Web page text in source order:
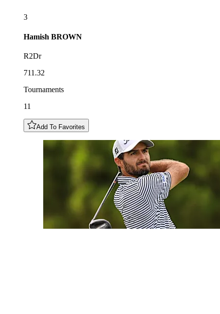
3
Hamish BROWN
R2Dr
711.32
Tournaments
11
Add To Favorites